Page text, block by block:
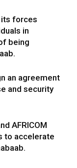
its forces
in
being
an agreement
and security
AFRICOM
to accelerate